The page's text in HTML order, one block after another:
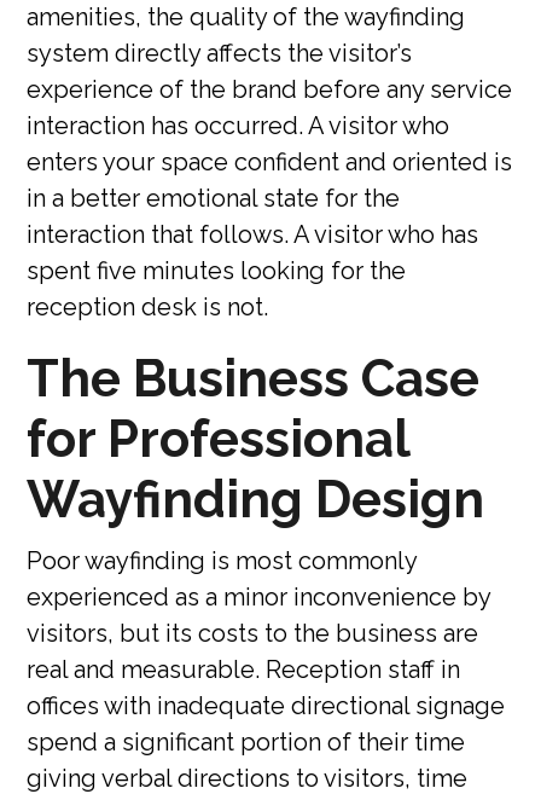
amenities, the quality of the wayfinding
system directly affects the visitor’s
experience of the brand before any service
interaction has occurred. A visitor who
enters your space confident and oriented is
in a better emotional state for the
interaction that follows. A visitor who has
spent five minutes looking for the
reception desk is not.
The Business Case
for Professional
Wayfinding Design
Poor wayfinding is most commonly
experienced as a minor inconvenience by
visitors, but its costs to the business are
real and measurable. Reception staff in
offices with inadequate directional signage
spend a significant portion of their time
giving verbal directions to visitors, time